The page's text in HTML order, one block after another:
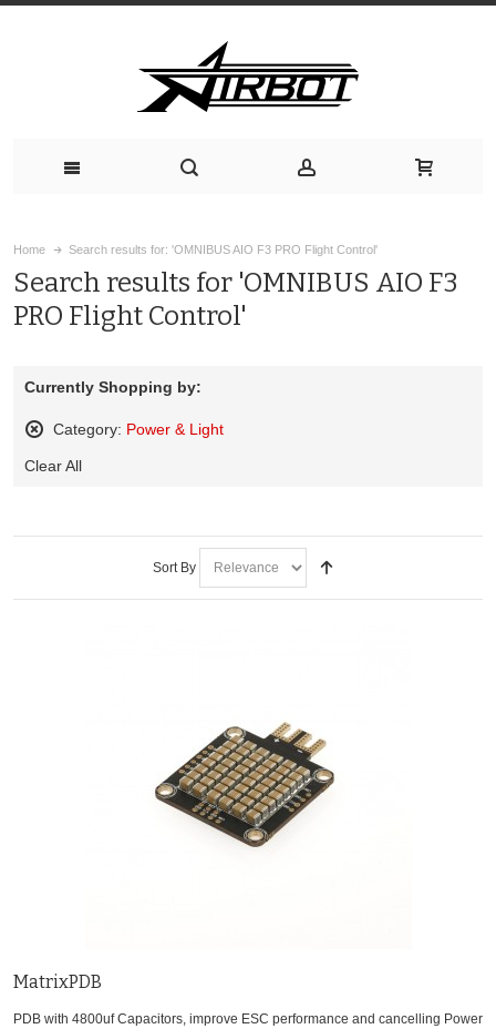
Home Search results for: 'OMNIBUS AIO F3 PRO Flight Control'
Search results for 'OMNIBUS AIO F3
PRO Flight Control'
Currently Shopping by:
Category: Power & Light
This
Clear All
Sort By
MatrixPDB
PDB with 4800uf Capacitors, improve ESC performance and cancelling Power